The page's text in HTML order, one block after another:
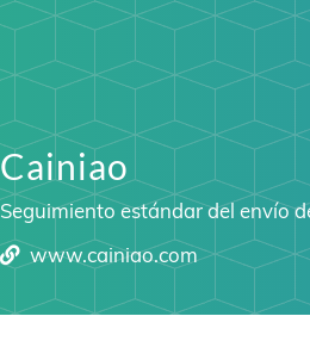
Cainiao
Seguimiento estándar del envío
www.cainiao.com